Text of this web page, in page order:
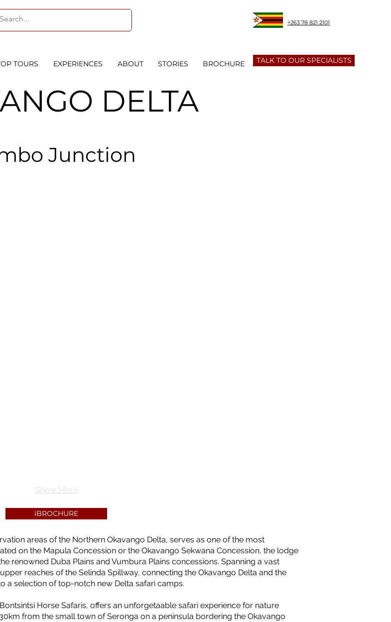
TOURS EXPERIENCES ABOUT STORIES BROCHURE
+263 78 821 2101
TALK TO OUR SPECIALISTS
DELTA
Junction
Show More
iBROCHURE
areas of the Northern Okavango Delta, serves as one of the most
on the Mapula Concession or the Okavango Sekwana Concession, the lodge
renowned Duba Plains and Vumbura Plains concessions. Spanning a vast
reaches of the Selinda Spillway, connecting the Okavango Delta and the
a selection of top-notch new Delta safari camps.
Horse Safaris, offers an unforgetaable safari experience for nature
from the small town of Seronga on a peninsula bordering the Okavango